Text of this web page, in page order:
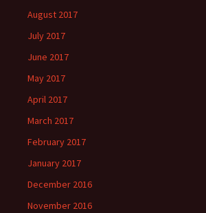
August 2017
July 2017
June 2017
May 2017
April 2017
March 2017
February 2017
January 2017
December 2016
November 2016